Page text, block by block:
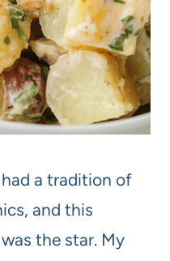
a tradition of
and this
the star. My